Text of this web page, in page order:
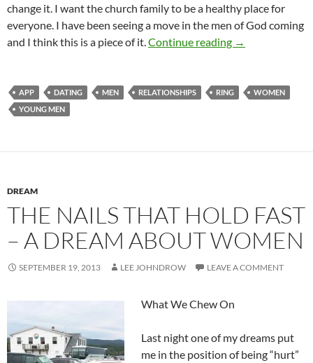
change it. I want the church family to be a healthy place for
everyone. I have been seeing a move in the men of God coming
and I think this is a piece of it. Continue reading Being A Man
→
APP DATING MEN RELATIONSHIPS RING
WOMEN
YOUNG MEN
DREAM
THE NAILS THAT HOLD FAST
– A DREAM ABOUT WOMEN
SEPTEMBER 19, 2013 LEE JOHNDROW LEAVE A COMMENT
What We Chew On
Last night one of my dreams put
me in the position of being “hurt”